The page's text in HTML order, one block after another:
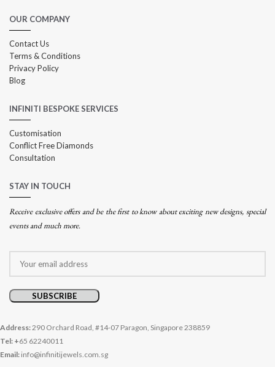
OUR COMPANY
Contact Us
Terms & Conditions
Privacy Policy
Blog
INFINITI BESPOKE SERVICES
Customisation
Conflict Free Diamonds
Consultation
STAY IN TOUCH
Receive exclusive offers and be the first to know about exciting new designs, special
events and much more.
Address:290 Orchard Road, #14-07 Paragon, Singapore 238859
Tel: +65 62240011
Email: info@infinitijewels.com.sg